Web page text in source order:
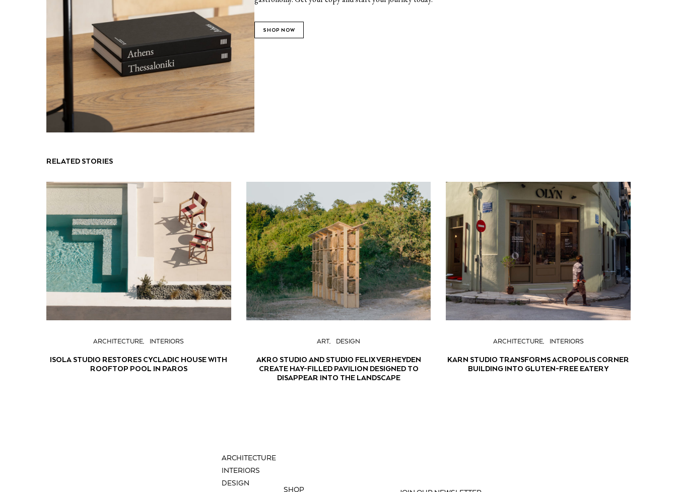
SHOP NOW
RELATED STORIES
ARCHITECTURE INTERIORS
ISOLA STUDIO RESTORES CYCLADIC HOUSE WITH
ROOFTOP POOL IN PAROS
ART DESIGN
AKRO STUDIO AND STUDIO FELIX VERHEYDEN
CREATE HAY-FILLED PAVILION DESIGNED TO
DISAPPEAR INTO THE LANDSCAPE
ARCHITECTURE INTERIORS
KARN STUDIO TRANSFORMS ACROPOLIS CORNER
BUILDING INTO GLUTEN-FREE EATERY
ARCHITECTURE
INTERIORS
DESIGN
SHOP